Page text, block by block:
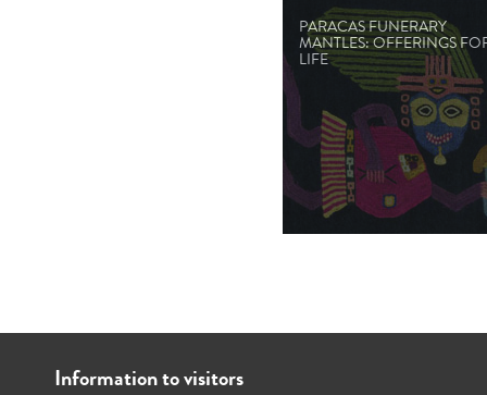
PARACAS FUNERARY
MANTLES: OFFERINGS
LIFE
Information to visitors